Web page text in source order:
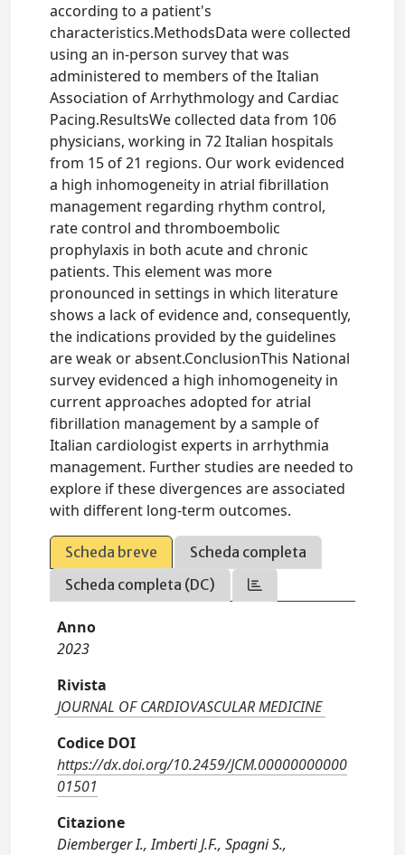
according to a patient's
characteristics.MethodsData were collected
using an in-person survey that was
administered to members of the Italian
Association of Arrhythmology and Cardiac
Pacing.ResultsWe collected data from 106
physicians, working in 72 Italian hospitals
from 15 of 21 regions. Our work evidenced
a high inhomogeneity in atrial fibrillation
management regarding rhythm control,
rate control and thromboembolic
prophylaxis in both acute and chronic
patients. This element was more
pronounced in settings in which literature
shows a lack of evidence and, consequently,
the indications provided by the guidelines
are weak or absent.ConclusionThis National
survey evidenced a high inhomogeneity in
current approaches adopted for atrial
fibrillation management by a sample of
Italian cardiologist experts in arrhythmia
management. Further studies are needed to
explore if these divergences are associated
with different long-term outcomes.
Scheda breve
Scheda completa
Scheda completa (DC)
Anno
2023
Rivista
JOURNAL OF CARDIOVASCULAR MEDICINE
Codice DOI
https://dx.doi.org/10.2459/JCM.00000000000
01501
Citazione
Diemberger I., Imberti J.F., Spagni S.,